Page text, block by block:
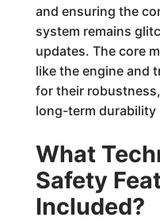
and ensuring the
system remains
updates. The core
like the engine and
for their
long-term durability
What
Safety
Included?